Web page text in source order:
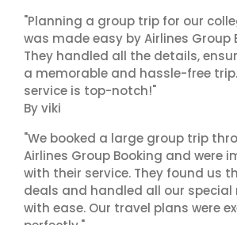
"Planning a group trip for our
was made easy by Airlines Group
They handled all the details,
a memorable and hassle-free
service is top-notch!"
By viki
"We booked a large group trip
Airlines Group Booking and were
with their service. They found us
deals and handled all our special
with ease. Our travel plans were